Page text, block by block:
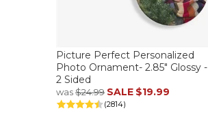
Picture Perfect Personalized
Photo Ornament- 2.85" Glossy -
2 Sided
was$24.99 SALE $19.99
(2814)